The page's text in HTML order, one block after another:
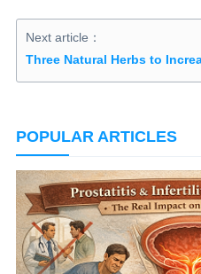
Next article：
Three Natural Herbs to
POPULAR ARTICLES